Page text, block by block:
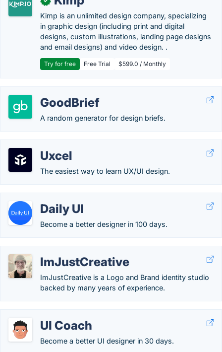
Kimp is an unlimited design company, specializing
in graphic design (including print and digital
designs, custom illustrations, landing page designs
and email designs) and video design. .
Try for free Free Trial $599.0 / Monthly
GoodBrief
A random generator for design briefs.
Uxcel
The easiest way to learn UX/UI design.
Daily UI
Become a better designer in 100 days.
ImJustCreative
ImJustCreative is a Logo and Brand identity studio
backed by many years of experience.
UI Coach
Become a better UI designer in 30 days.